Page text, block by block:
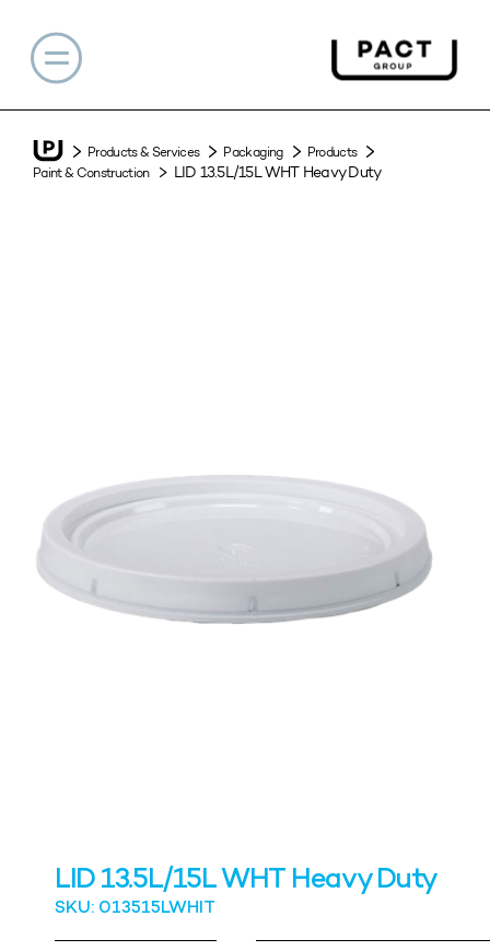
Products & Services Packaging
Products
Paint & Construction
LID 13.5L/15L WHT Heavy Duty
LID 13.5L/15L WHT Heavy Duty
SKU: 013515LWHIT